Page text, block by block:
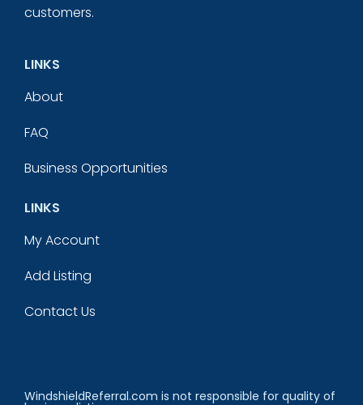
customers.
LINKS
About
FAQ
Business Opportunities
LINKS
My Account
Add Listing
Contact Us
WindshieldReferral.com is not responsible for quality of